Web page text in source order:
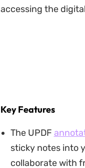
accessing the
Key Features
The UPDF
sticky notes into
collaborate with